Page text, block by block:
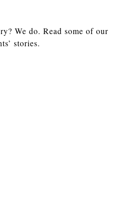
We do. Read some of our
stories.